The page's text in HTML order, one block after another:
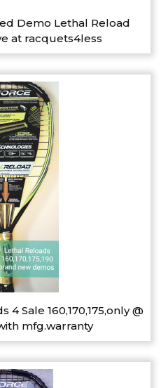
Demo Lethal Reload
at racquets4less
Sale 160,170,175,only @
mfg.warranty